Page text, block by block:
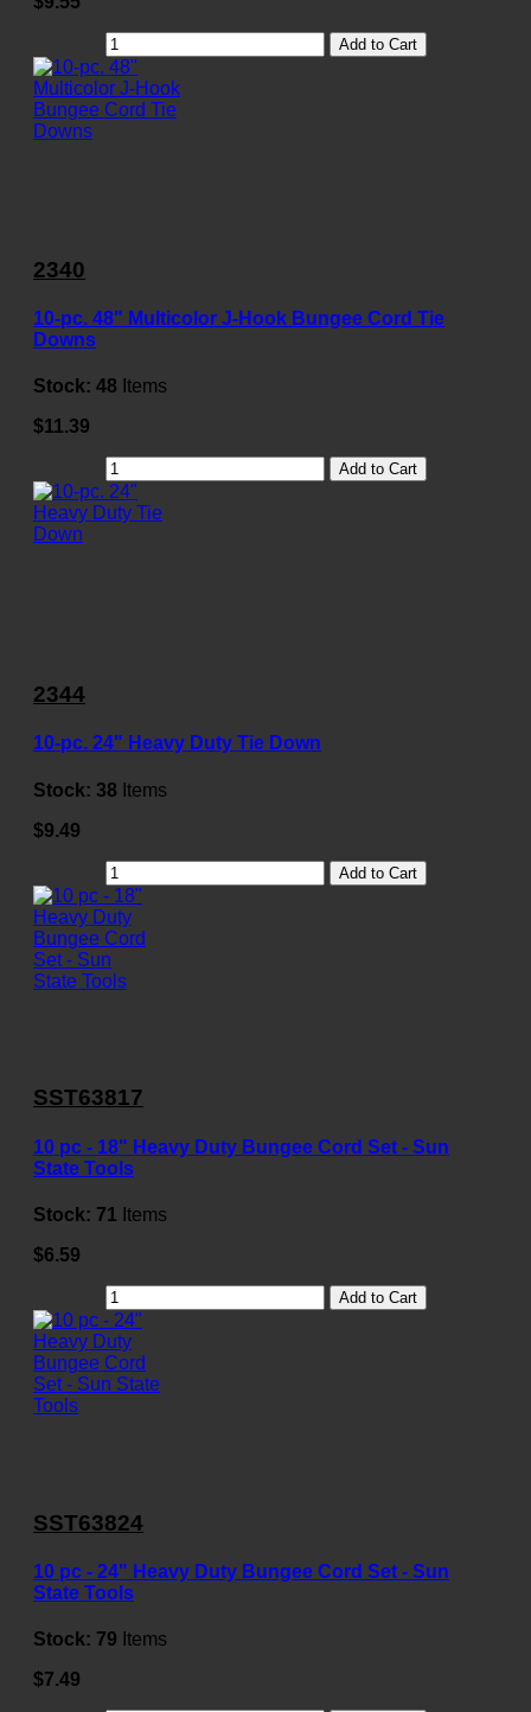
Add to Cart
2340
10-pc. 48" Multicolor J-Hook Bungee Cord Tie
Downs
Stock: 48 Items
$11.39
Add to Cart
2344
10-pc. 24" Heavy Duty Tie Down
Stock: 38 Items
$9.49
Add to Cart
SST63817
10 pc - 18" Heavy Duty Bungee Cord Set - Sun
State Tools
Stock: 71 Items
$6.59
Add to Cart
SST63824
10 pc - 24" Heavy Duty Bungee Cord Set - Sun
State Tools
Stock: 79 Items
$7.49